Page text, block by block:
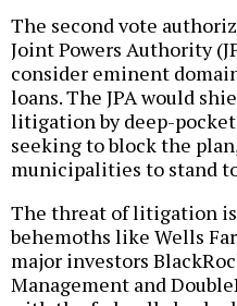
The second vote
Joint Powers Authority
consider eminent
loans. The JPA would
litigation by deep-
seeking to block the
municipalities to stand
The threat of litigation
behemoths like Wells
major investors
Management and